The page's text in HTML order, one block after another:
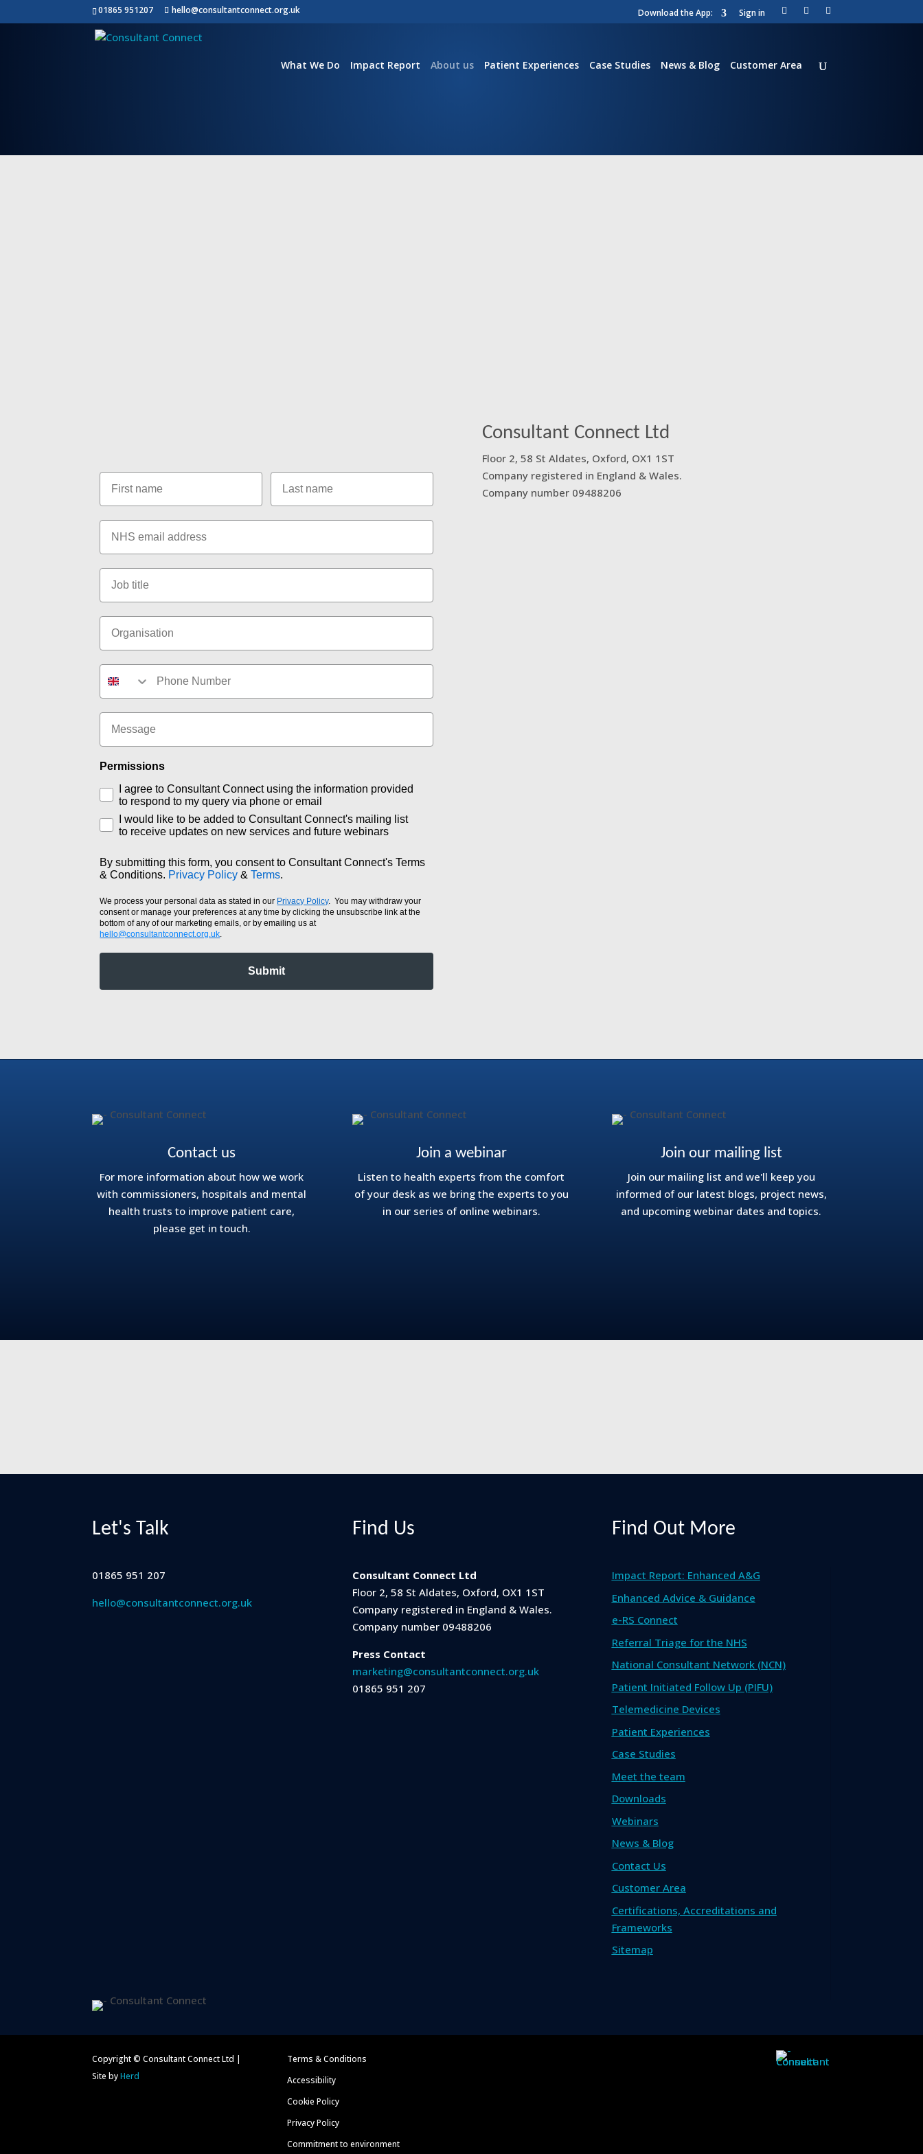
01865 951207 hello@consultantconnect.org.uk Download the App: Sign in
What We Do Impact Report About us Patient Experiences Case Studies News & Blog Customer Area
First name Last name
Email
Job title
Organisation
Phone number
Message
Permissions
I agree to Consultant Connect using the information provided
to respond to my query via phone or email
I would like to be added to Consultant Connect's mailing list
to receive updates on new services and future webinars
By submitting this form, you consent to Consultant Connect's Terms
& Conditions. Privacy Policy &Terms.
We process your personal data as stated in our Privacy Policy. You may withdraw your
consent or manage your preferences at any time by clicking the unsubscribe link at the
bottom of any of our marketing emails, or by emailing us at
hello@consultantconnect.org.uk.
Submit
Consultant Connect Ltd
Floor 2, 58 St Aldates, Oxford, OX1 1ST
Company registered in England & Wales.
Company number 09488206
Contact us
For more information about how we work
with commissioners, hospitals and mental
health trusts to improve patient care,
please get in touch.
Join a webinar
Listen to health experts from the comfort
of your desk as we bring the experts to you
in our series of online webinars.
Join our mailing list
Join our mailing list and we'll keep you
informed of our latest blogs, project news,
and upcoming webinar dates and topics.
Let's Talk
01865 951 207
hello@consultantconnect.org.uk
Find Us
Consultant Connect Ltd
Floor 2, 58 St Aldates, Oxford, OX1 1ST
Company registered in England & Wales.
Company number 09488206
Press Contact
marketing@consultantconnect.org.uk
01865 951 207
Find Out More
Impact Report: Enhanced A&G
Enhanced Advice & Guidance
e-RS Connect
Referral Triage for the NHS
National Consultant Network (NCN)
Patient Initiated Follow Up (PIFU)
Telemedicine Devices
Patient Experiences
Case Studies
Meet the team
Downloads
Webinars
News & Blog
Contact Us
Customer Area
Certifications, Accreditations and
Frameworks
Sitemap
Copyright © Consultant Connect Ltd |
Site byHerd
Terms & Conditions
Accessibility
Cookie Policy
Privacy Policy
Commitment to environment